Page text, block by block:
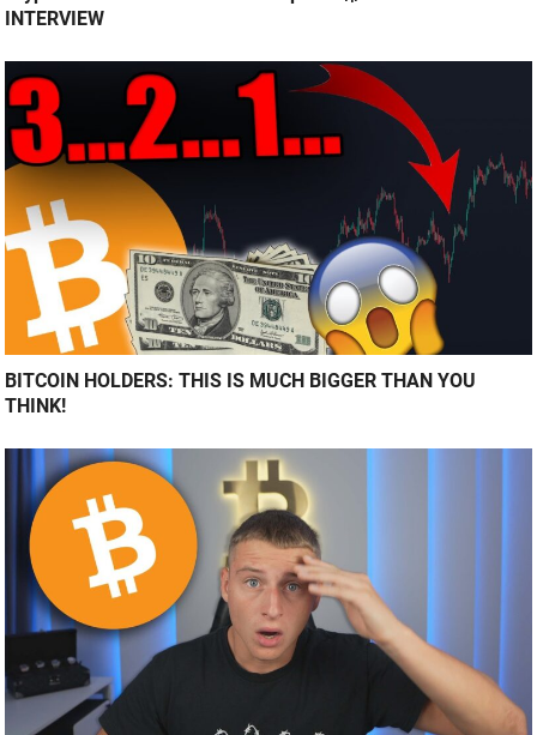
INTERVIEW
BITCOIN HOLDERS: THIS IS MUCH BIGGER THAN YOU
THINK!